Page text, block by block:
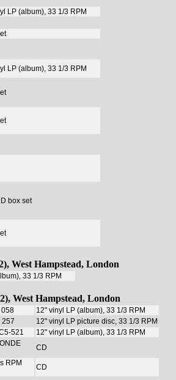
LP (album), 33 1/3 RPM
LP (album), 33 1/3 RPM
box set
West Hampstead, London
33 1/3 RPM
West Hampstead, London
058
12" vinyl LP (album), 33 1/3 RPM
257
12" vinyl LP picture disc, 33 1/3 RPM
521
12" vinyl LP (album), 33 1/3 RPM
CD
RPM
CD